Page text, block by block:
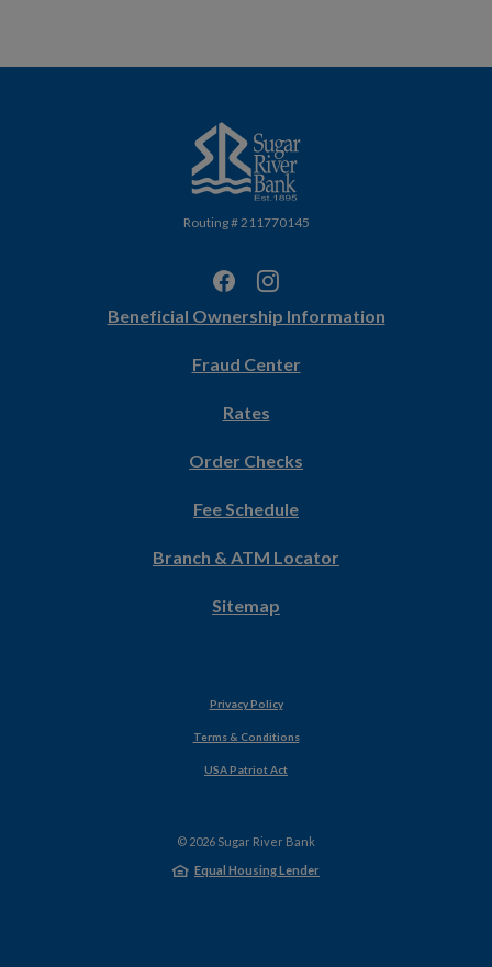
Sugar River Bank
Routing # 211770145
Beneficial Ownership Information(Opens
Fraud Center
Rates
Order Checks
Window)
Fee Schedule
Branch & ATM Locator
Sitemap
Privacy Policy
Terms & Conditions
USA Patriot Act
© 2026 Sugar River Bank
Equal Housing Lender